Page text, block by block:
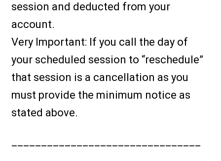
session and deducted from your
account.
Very Important: If you call the day of
your scheduled session to “reschedule”
that session is a cancellation as you
must provide the minimum notice as
stated above.